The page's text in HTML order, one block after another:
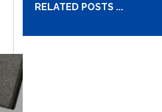
RELATED POSTS ...